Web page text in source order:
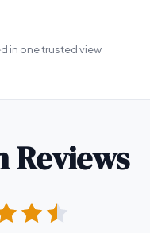
in one trusted view
Reviews